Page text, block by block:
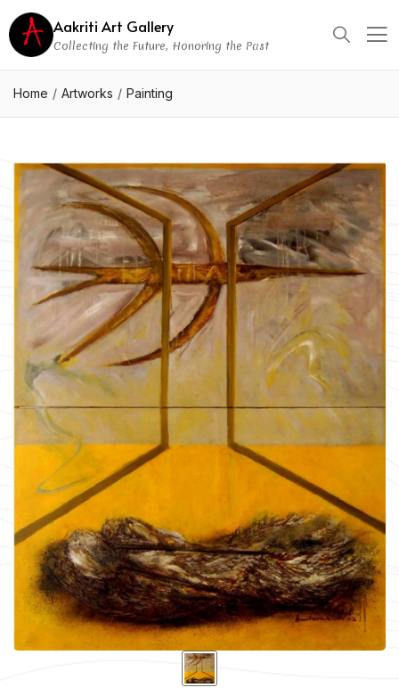
Aakriti Art Gallery
Collecting the Future, Honoring the Past
Home Artworks Painting